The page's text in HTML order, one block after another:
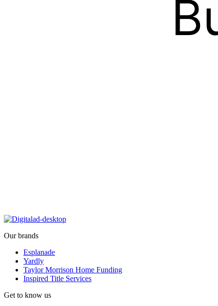
Our brands
Esplanade
Yardly
Taylor Morrison Home Funding
Inspired Title Services
Get to know us